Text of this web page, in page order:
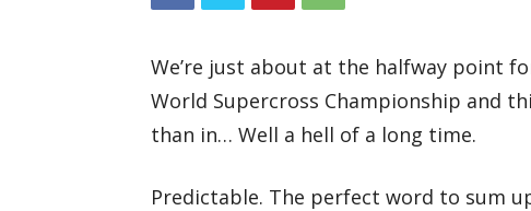
We’re just about at the halfway point
World Supercross Championship and
than in… Well a hell of a long time.
Predictable. The perfect word to sum